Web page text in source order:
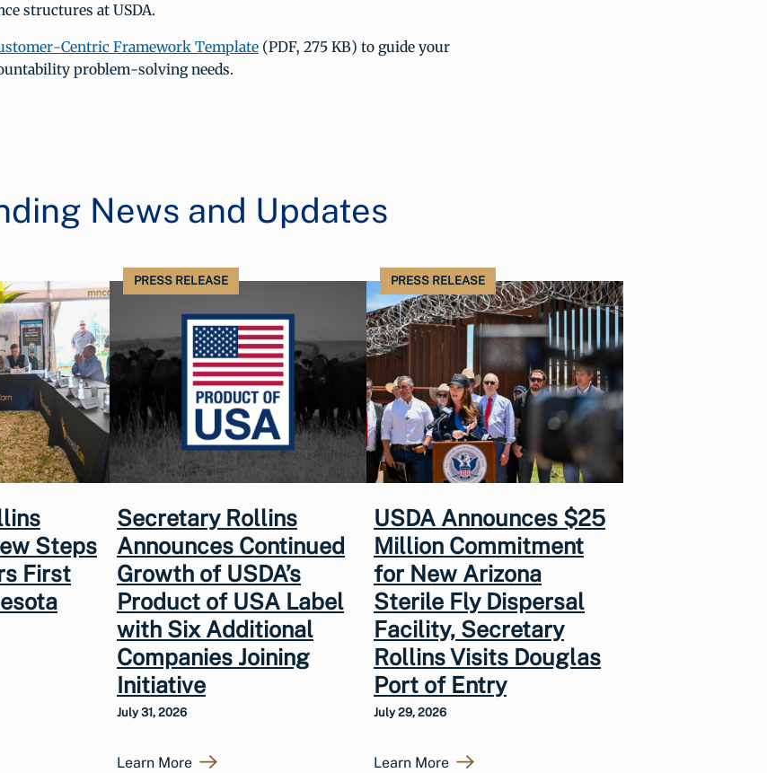
structures at USDA.
Centric Framework Template (PDF, 275 KB) to guide your
problem-solving needs.
News and Updates
Steps
First
PRESS RELEASE
Secretary Rollins
Announces Continued
Growth of USDA’s
Product of USA Label
with Six Additional
Companies Joining
Initiative
July 31, 2026
Learn More
PRESS RELEASE
USDA Announces $25
Million Commitment
for New Arizona
Sterile Fly Dispersal
Facility, Secretary
Rollins Visits Douglas
Port of Entry
July 29, 2026
Learn More